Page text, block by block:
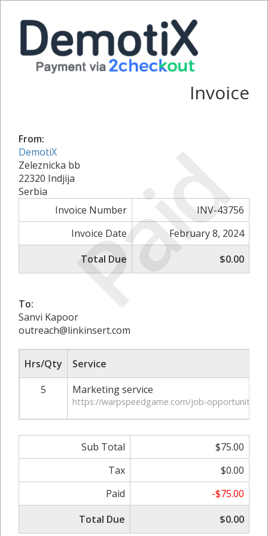
Paid
Invoice
From:
DemotiX
Zeleznicka bb
22320 Indjija
Serbia
Invoice Number
INV-43756
Invoice Date
February 8, 2024
Total Due
$0.00
To:
Sanvi Kapoor
outreach@linkinsert.com
Hrs/Qty
Service
5
Marketing service
https://warpspeedgame.com/job-opportunities-
Sub Total
$75.00
Tax
$0.00
Paid
-$75.00
Total Due
$0.00